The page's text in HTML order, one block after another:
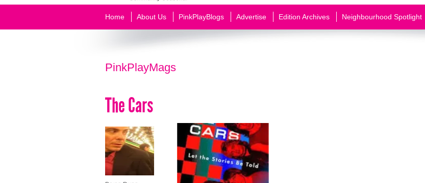
Home About Us PinkPlayBlogs Advertise Edition Archives Neighbourhood Spotlight
PinkPlayMags
The Cars